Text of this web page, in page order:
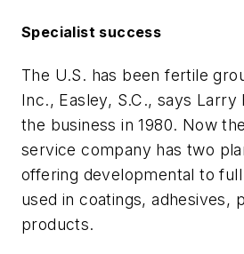
Specialist success
The U.S. has been fertile
Inc., Easley, S.C., says
the business in 1980. Now
service company has two
offering developmental to
used in coatings, adhesives,
products.